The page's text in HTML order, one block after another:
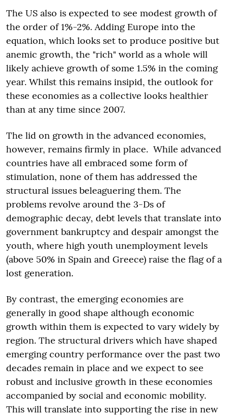
The US also is expected to see modest growth of
the order of 1%-2%. Adding Europe into the
equation, which looks set to produce positive but
anemic growth, the "rich" world as a whole will
likely achieve growth of some 1.5% in the coming
year. Whilst this remains insipid, the outlook for
these economies as a collective looks healthier
than at any time since 2007.
The lid on growth in the advanced economies,
however, remains firmly in place. While advanced
countries have all embraced some form of
stimulation, none of them has addressed the
structural issues beleaguering them. The
problems revolve around the 3-Ds of
demographic decay, debt levels that translate into
government bankruptcy and despair amongst the
youth, where high youth unemployment levels
(above 50% in Spain and Greece) raise the flag of a
lost generation.
By contrast, the emerging economies are
generally in good shape although economic
growth within them is expected to vary widely by
region. The structural drivers which have shaped
emerging country performance over the past two
decades remain in place and we expect to see
robust and inclusive growth in these economies
accompanied by social and economic mobility.
This will translate into supporting the rise in new